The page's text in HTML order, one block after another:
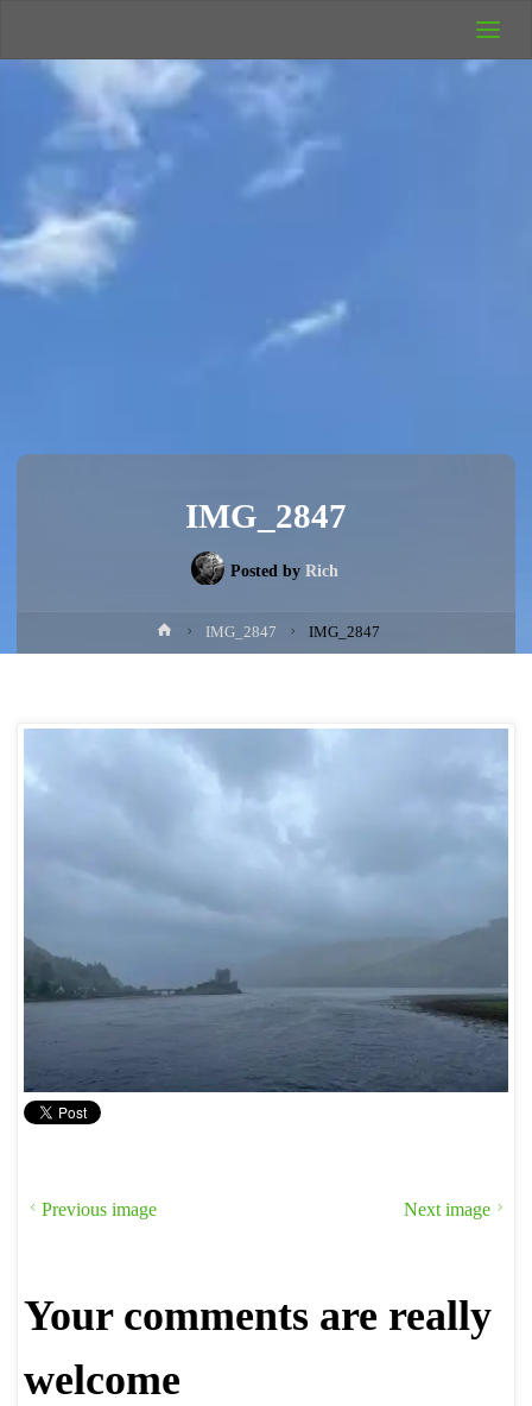
Camping
Rich's Wild
IMG_2847
Posted by Rich
HomeIMG_2847 IMG_2847
Previous image Next image
Your comments are really
welcome